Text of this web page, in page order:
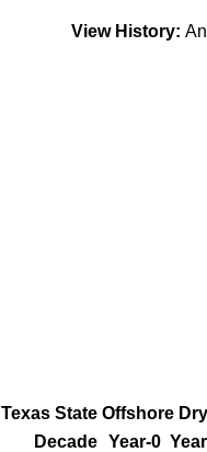
View History:
Texas State Offshore
Decade Year-0